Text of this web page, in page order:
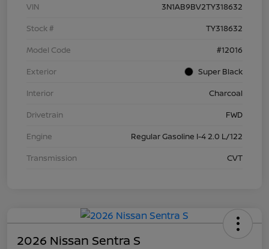
VIN
3N1AB9BV2TY318632
Stock #
TY318632
Model Code
#12016
Exterior
Super Black
Interior
Charcoal
Drivetrain
FWD
Engine
Regular Gasoline I-4 2.0 L/122
Transmission
CVT
2026 Nissan Sentra S